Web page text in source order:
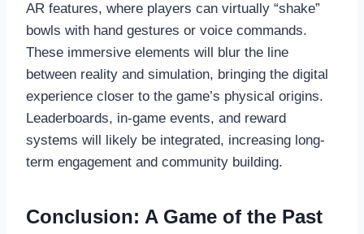
AR features, where players can virtually “shake”
bowls with hand gestures or voice commands.
These immersive elements will blur the line
between reality and simulation, bringing the digital
experience closer to the game’s physical origins.
Leaderboards, in-game events, and reward
systems will likely be integrated, increasing long-
term engagement and community building.
Conclusion: A Game of the Past